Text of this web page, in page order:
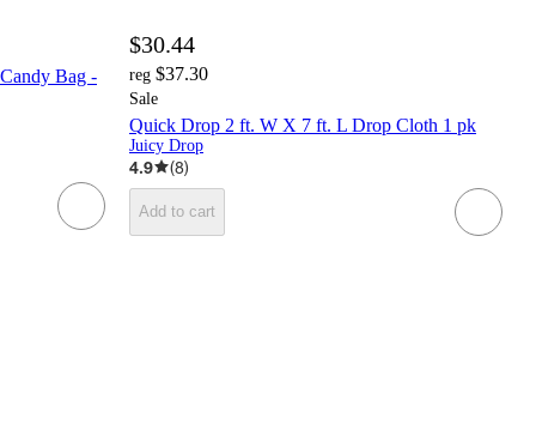
Bag -
$30.44
reg $37.30
Sale
Quick Drop 2 ft. W X 7 ft. L Drop Cloth 1 pk
Juicy Drop
4.9 (8)
Add to cart